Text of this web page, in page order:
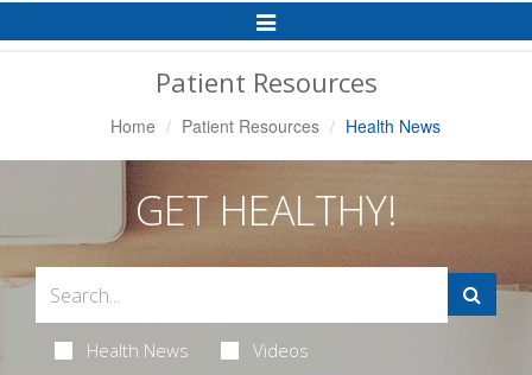
Toggle
Navigation
Patient Resources
Home Patient Resources Health News
GET HEALTHY!
Health News Videos